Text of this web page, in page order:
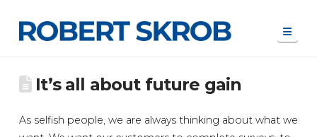
It’s all about future gain
As selfish people, we are always thinking about what we